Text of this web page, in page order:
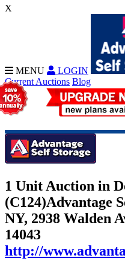
X
MENU
LOGIN
Current Auctions Blog
1 Unit Auction in
(C124)Advantage
NY, 2938 Walden
14043
http://